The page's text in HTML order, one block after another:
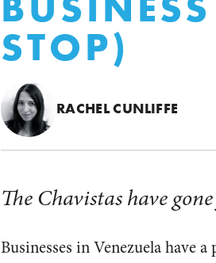
STOP)
RACHEL CUNLIFFE
The Chavistas have
Businesses in Venezuela have